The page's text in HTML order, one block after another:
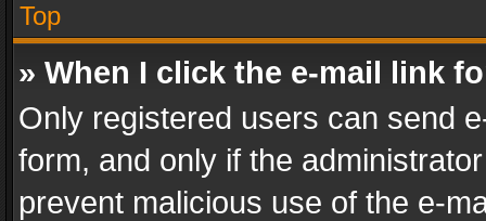
Top
» When I click the e-mail link
Only registered users can send
form, and only if the
prevent malicious use of the e-